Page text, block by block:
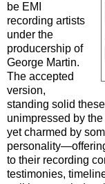
be EMI
recording artists
under the
producership of
George Martin.
The accepted
version,
standing solid
unimpressed by
yet charmed by
to their recording
testimonies,